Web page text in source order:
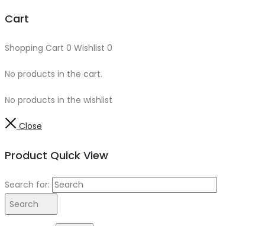
Cart
Shopping Cart 0 Wishlist 0
No products in the cart.
No products in the wishlist
Close
Product Quick View
Search for:
Search